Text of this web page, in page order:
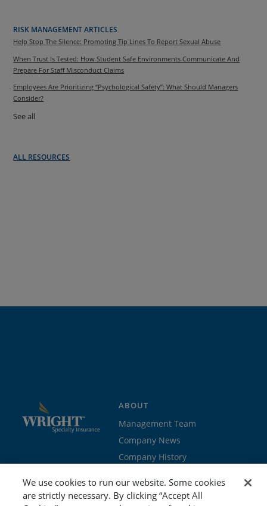
RISK MANAGEMENT ARTICLES
Help Stop The Silence: Promoting Tip Lines To Report Sexual Abuse
When Trust Is Tested: How Student Safe Environments Communicate And
Prepare For Staff Misconduct Claims
Employees Are Prioritizing “Psychological Safety”: What Should Managers
Consider?
See all
ALL RESOURCES
ABOUT
Management Team
Company News
Company History
Join the team
We use cookies to run our website. Some cookies
are strictly necessary. By clicking “Accept All